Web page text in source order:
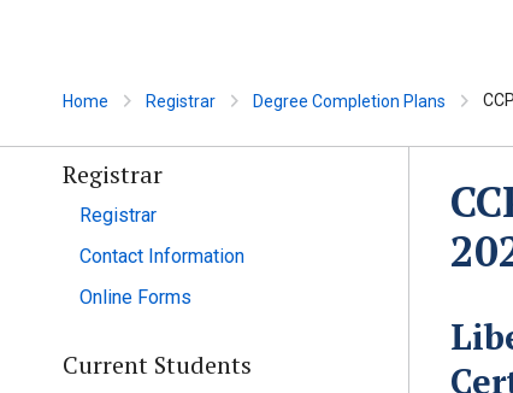
Home Registrar Degree Completion Plans
Registrar
Registrar
Contact Information
Online Forms
Current Students